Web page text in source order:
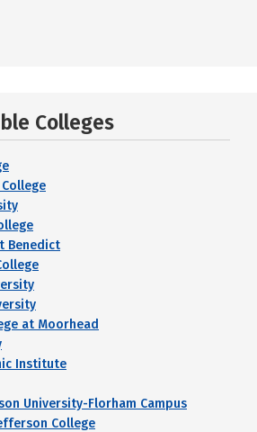
Colleges
Benedict
at Moorhead
Institute
University-Florham Campus
College